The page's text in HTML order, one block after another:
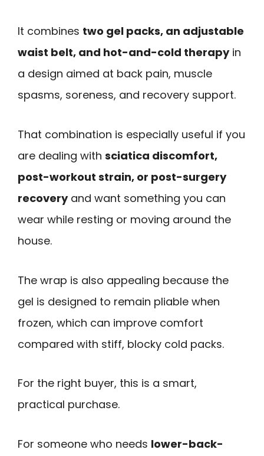
It combines two gel packs, an adjustable
waist belt, and hot-and-cold therapyin
a design aimed at back pain, muscle
spasms, soreness, and recovery support.
That combination is especially useful if you
are dealing with sciatica discomfort,
post-workout strain, or post-surgery
recoveryand want something you can
wear while resting or moving around the
house.
The wrap is also appealing because the
gel is designed to remain pliable when
frozen, which can improve comfort
compared with stiff, blocky cold packs.
For the right buyer, this is a smart,
practical purchase.
For someone who needs lower-back-